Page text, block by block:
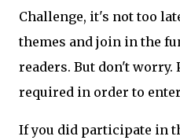
Challenge, it's not too
themes and join in the
readers. But don't
required in order to
If you did participate in